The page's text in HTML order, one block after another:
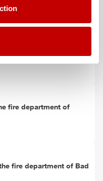
KatS to the fire
fire department of
fire department of Bad